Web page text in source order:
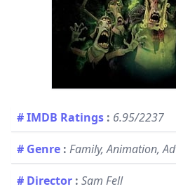
# IMDB Ratings : 6.95/2237
# Genre : Family, Animation,
# Director : Sam Fell